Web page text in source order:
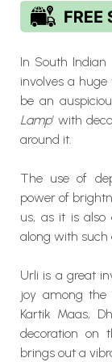
In South
involves a huge
be an
Lamp’ with
around it.
The use of
power of
us, as it is
along with
Urli is a great
joy among the
Kartik Maas,
decoration on
brings out a